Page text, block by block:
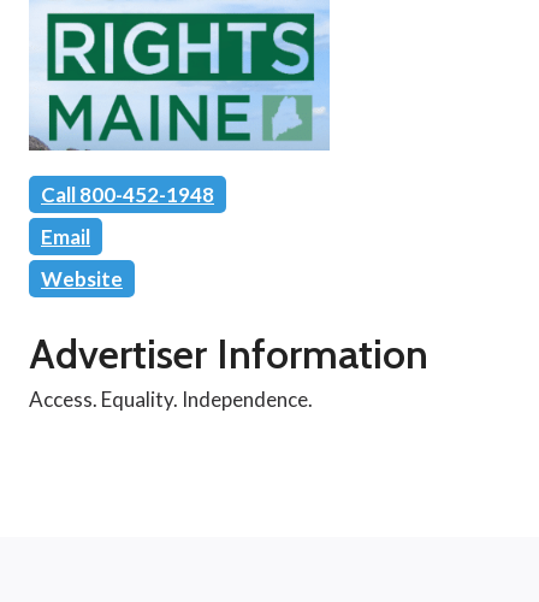
Call 800-452-1948
Email
Website
Advertiser Information
Access. Equality. Independence.